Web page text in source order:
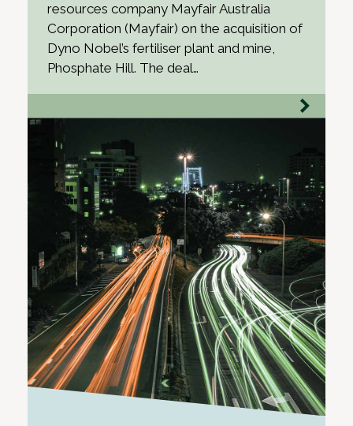
resources company Mayfair Australia
Corporation (Mayfair) on the acquisition of
Dyno Nobel’s fertiliser plant and mine,
Phosphate Hill. The deal…